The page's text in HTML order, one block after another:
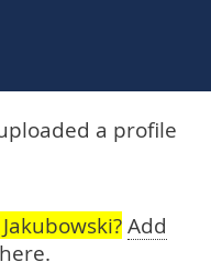
a profile
Add
.